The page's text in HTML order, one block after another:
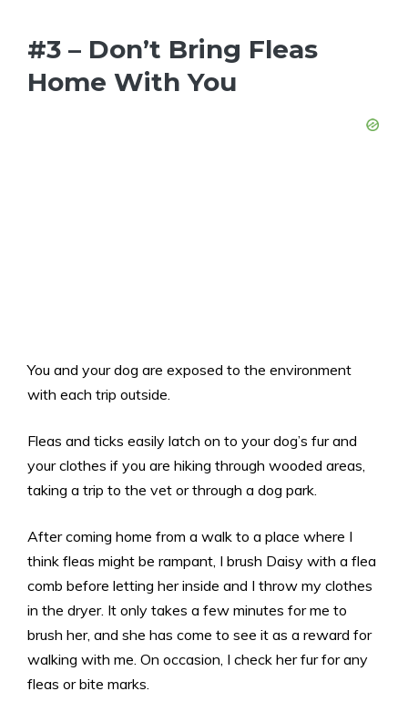
#3 – Don’t Bring Fleas
Home With You
You and your dog are exposed to the environment
with each trip outside.
Fleas and ticks easily latch on to your dog’s fur and
your clothes if you are hiking through wooded areas,
taking a trip to the vet or through a dog park.
After coming home from a walk to a place where I
think fleas might be rampant, I brush Daisy with a flea
comb before letting her inside and I throw my clothes
in the dryer. It only takes a few minutes for me to
brush her, and she has come to see it as a reward for
walking with me. On occasion, I check her fur for any
fleas or bite marks.